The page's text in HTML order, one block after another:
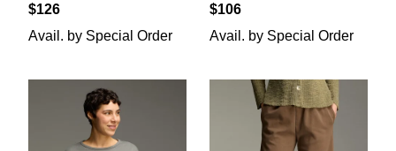
$126
Avail. by Special Order
$106
Avail. by Special Order